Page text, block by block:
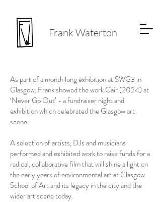
Frank Waterton
As part of a month long exhibition at SWG3 in
Glasgow, Frank showed the work Cair (2024) at
‘Never Go Out’ - a fundraiser night and
exhibition which celebrated the Glasgow art
scene.
A selection of artists, DJs and musicians
performed and exhibited work to raise funds for a
radical, collaborative film that will shine a light on
the early years of environmental art at Glasgow
School of Art and its legacy in the city and the
wider art scene today.